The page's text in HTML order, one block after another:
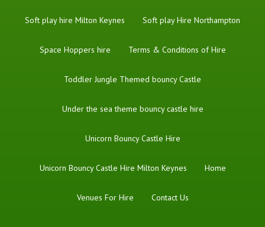
Soft play hire Milton Keynes Soft play Hire Northampton
Space Hoppers hire Terms & Conditions of Hire
Toddler Jungle Themed bouncy Castle
Under the sea theme bouncy castle hire
Unicorn Bouncy Castle Hire
Unicorn Bouncy Castle Hire Milton Keynes Home
Venues For Hire Contact Us